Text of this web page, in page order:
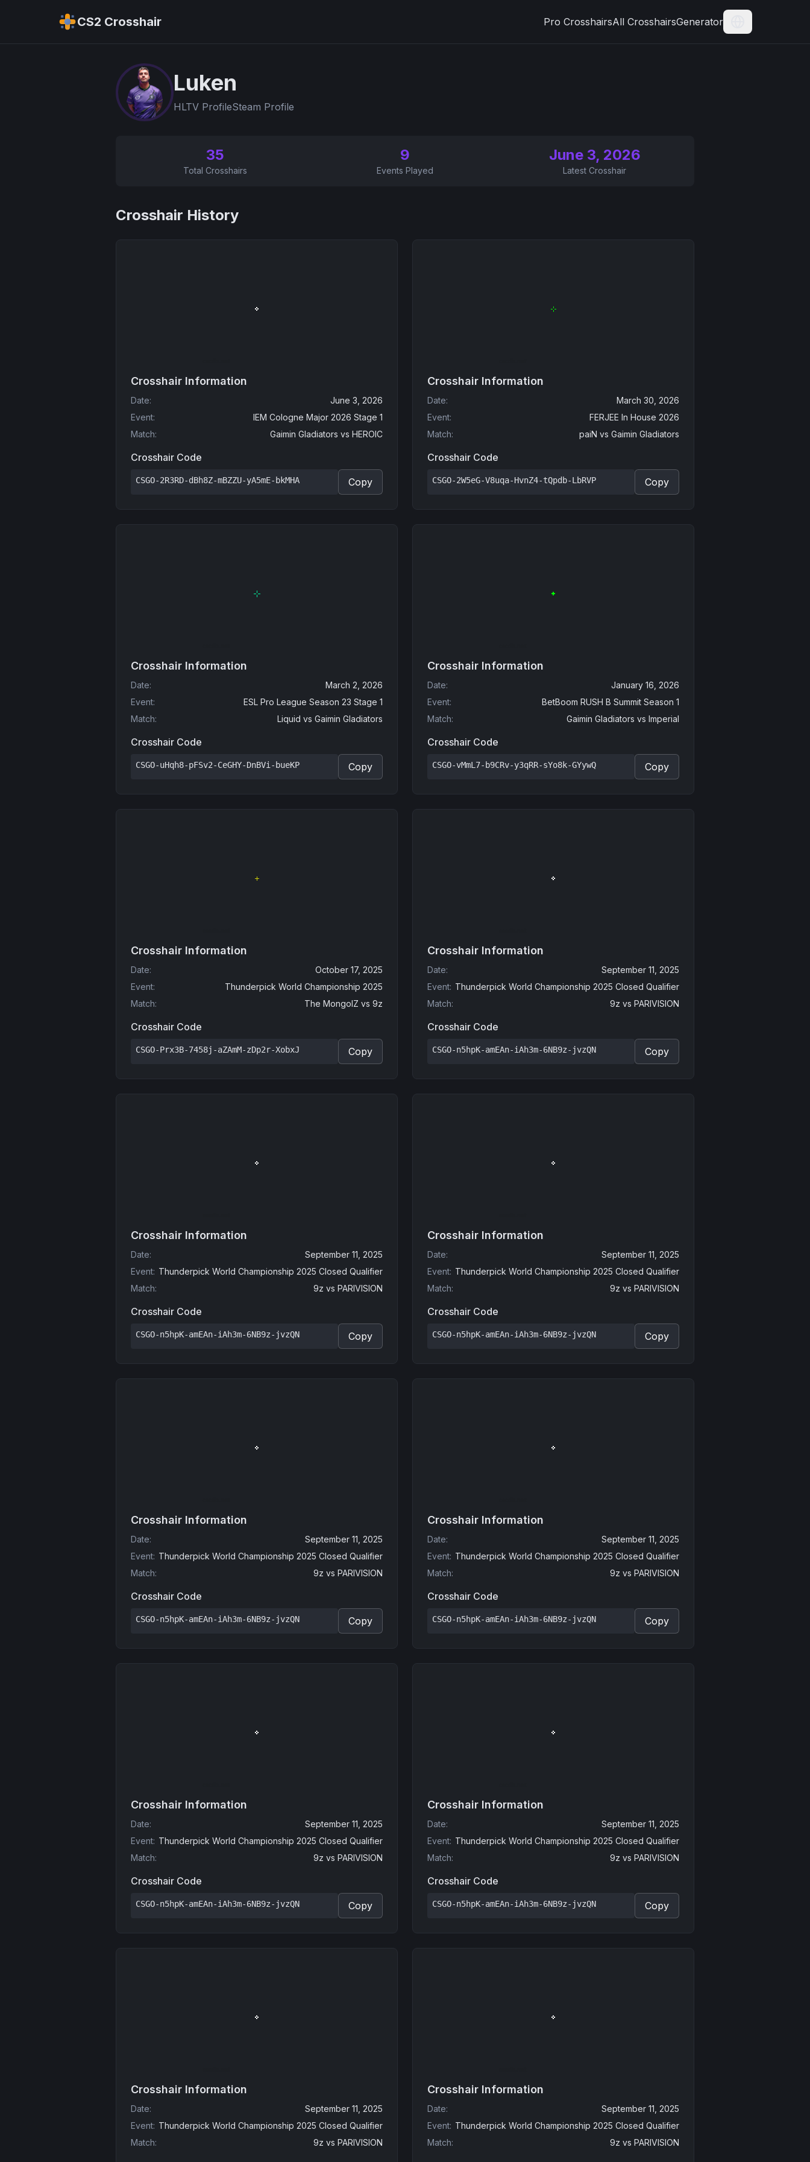
CS2 Crosshair Pro CrosshairsAll CrosshairsGenerator
Current
Luken
HLTV ProfileSteam Profile
35
Total Crosshairs
9
Events Played
June 3, 2026
Latest Crosshair
Crosshair History
Crosshair Information
Date:
June 3, 2026
Event:
IEM Cologne Major 2026 Stage 1
Match: Gaimin Gladiators vs HEROIC
Crosshair Code
CSGO-2R3RD-dBh8Z-mBZZU-yA5mE-bkMHA Copy
Crosshair Information
Date:
March 30, 2026
Event:
FERJEE In House 2026
Match: paiN vs Gaimin Gladiators
Crosshair Code
CSGO-2W5eG-V8uqa-HvnZ4-tQpdb-LbRVP Copy
Crosshair Information
Date:
March 2, 2026
Event:
ESL Pro League Season 23 Stage 1
Match: Liquid vs Gaimin Gladiators
Crosshair Code
CSGO-uHqh8-pFSv2-CeGHY-DnBVi-bueKP Copy
Crosshair Information
Date:
January 16, 2026
Event:
BetBoom RUSH B Summit Season 1
Match: Gaimin Gladiators vs Imperial
Crosshair Code
CSGO-vMmL7-b9CRv-y3qRR-sYo8k-GYywQ Copy
Crosshair Information
Date:
October 17, 2025
Event:
Thunderpick World Championship 2025
Match: The MongolZ vs 9z
Crosshair Code
CSGO-Prx3B-7458j-aZAmM-zDp2r-XobxJ Copy
Crosshair Information
Date:
September 11, 2025
Event: Thunderpick World Championship 2025 Closed Qualifier
Match: 9z vs PARIVISION
Crosshair Code
CSGO-n5hpK-amEAn-iAh3m-6NB9z-jvzQN Copy
Crosshair Information
Date:
September 11, 2025
Event: Thunderpick World Championship 2025 Closed Qualifier
Match: 9z vs PARIVISION
Crosshair Code
CSGO-n5hpK-amEAn-iAh3m-6NB9z-jvzQN Copy
Crosshair Information
Date:
September 11, 2025
Event: Thunderpick World Championship 2025 Closed Qualifier
Match: 9z vs PARIVISION
Crosshair Code
CSGO-n5hpK-amEAn-iAh3m-6NB9z-jvzQN Copy
Crosshair Information
Date:
September 11, 2025
Event: Thunderpick World Championship 2025 Closed Qualifier
Match: 9z vs PARIVISION
Crosshair Code
CSGO-n5hpK-amEAn-iAh3m-6NB9z-jvzQN Copy
Crosshair Information
Date:
September 11, 2025
Event: Thunderpick World Championship 2025 Closed Qualifier
Match: 9z vs PARIVISION
Crosshair Code
CSGO-n5hpK-amEAn-iAh3m-6NB9z-jvzQN Copy
Crosshair Information
Date:
September 11, 2025
Event: Thunderpick World Championship 2025 Closed Qualifier
Match: 9z vs PARIVISION
Crosshair Code
CSGO-n5hpK-amEAn-iAh3m-6NB9z-jvzQN Copy
Crosshair Information
Date:
September 11, 2025
Event: Thunderpick World Championship 2025 Closed Qualifier
Match: 9z vs PARIVISION
Crosshair Code
CSGO-n5hpK-amEAn-iAh3m-6NB9z-jvzQN Copy
Crosshair Information
Date:
September 11, 2025
Event: Thunderpick World Championship 2025 Closed Qualifier
Match: 9z vs PARIVISION
Crosshair Information
Date:
September 11, 2025
Event: Thunderpick World Championship 2025 Closed Qualifier
Match: 9z vs PARIVISION